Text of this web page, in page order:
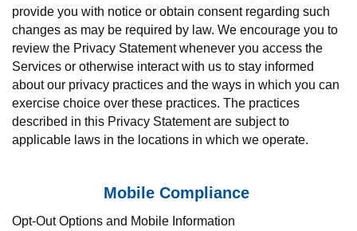
provide you with notice or obtain consent regarding such
changes as may be required by law. We encourage you to
review the Privacy Statement whenever you access the
Services or otherwise interact with us to stay informed
about our privacy practices and the ways in which you can
exercise choice over these practices. The practices
described in this Privacy Statement are subject to
applicable laws in the locations in which we operate.
Mobile Compliance
Opt-Out Options and Mobile Information